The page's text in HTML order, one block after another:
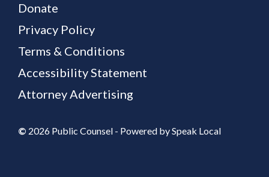
Donate
Privacy Policy
Terms & Conditions
Accessibility Statement
Attorney Advertising
© 2026 Public Counsel - Powered bySpeak Local